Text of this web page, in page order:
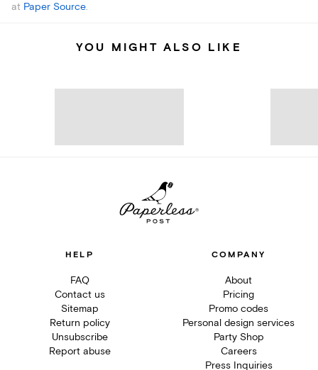
at Paper Source.
YOU MIGHT ALSO LIKE
HELP
FAQ
Contact us
Sitemap
Return policy
Unsubscribe
Report abuse
COMPANY
About
Pricing
Promo codes
Personal design services
Party Shop
Careers
Press Inquiries